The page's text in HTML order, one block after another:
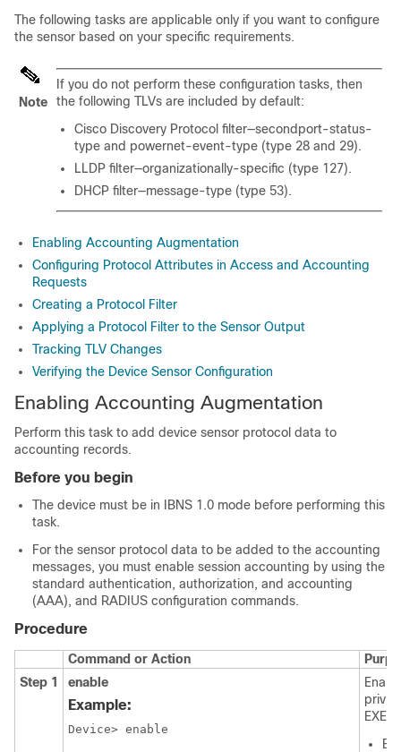
The following tasks are applicable only if you want to configure
the sensor based on your specific requirements.
Note
If you do not perform these configuration tasks, then
the following TLVs are included by default:
Cisco Discovery Protocol filter—secondport-status-
type and powernet-event-type (type 28 and 29).
LLDP filter—organizationally-specific (type 127).
DHCP filter—message-type (type 53).
Enabling Accounting Augmentation
Configuring Protocol Attributes in Access and Accounting
Requests
Creating a Protocol Filter
Applying a Protocol Filter to the Sensor Output
Tracking TLV Changes
Verifying the Device Sensor Configuration
Enabling Accounting Augmentation
Perform this task to add device sensor protocol data to
accounting records.
Before you begin
The device must be in IBNS 1.0 mode before performing this
task.
For the sensor protocol data to be added to the accounting
messages, you must enable session accounting by using the
standard authentication, authorization, and accounting
(AAA), and RADIUS configuration commands.
Procedure
Command or Action
Step 1
enable
Example:
Device> enable